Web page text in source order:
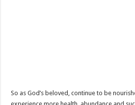
So as God’s beloved, continue to be